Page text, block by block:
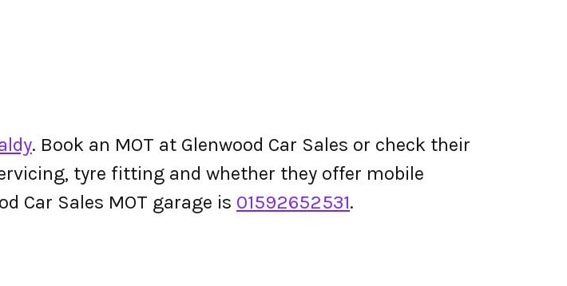
. Book an MOT at Glenwood Car Sales or check their
tyre fitting and whether they offer mobile
Car Sales MOT garage is 01592652531.